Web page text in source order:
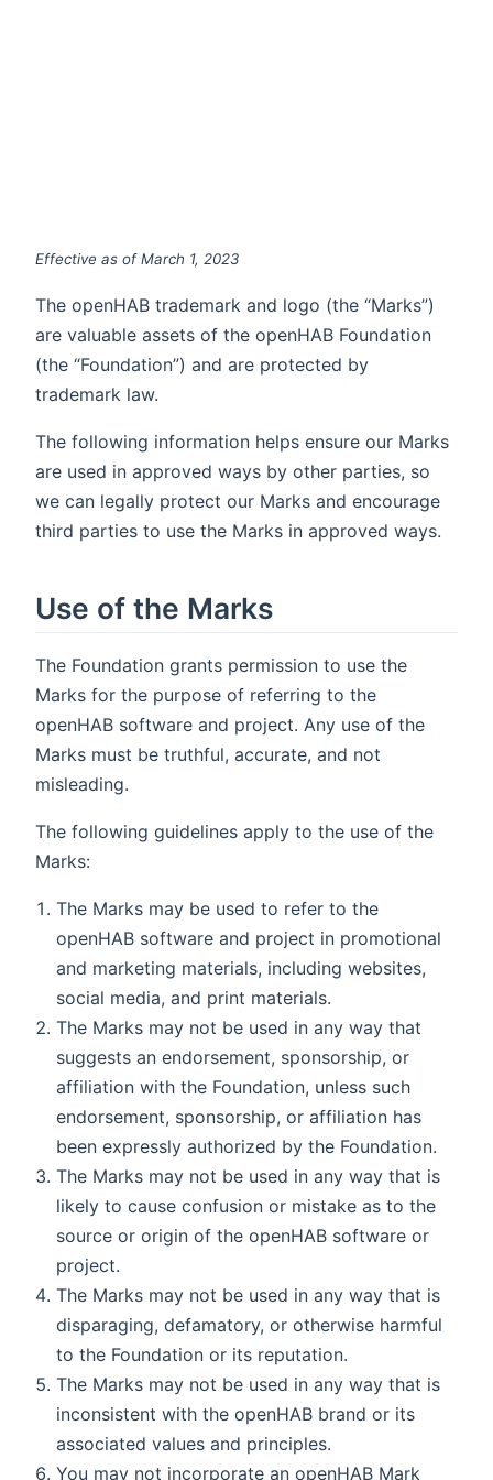
Effective as of March 1, 2023
The openHAB trademark and logo (the “Marks”)
are valuable assets of the openHAB Foundation
(the “Foundation”) and are protected by
trademark law.
The following information helps ensure our Marks
are used in approved ways by other parties, so
we can legally protect our Marks and encourage
third parties to use the Marks in approved ways.
Use of the Marks
The Foundation grants permission to use the
Marks for the purpose of referring to the
openHAB software and project. Any use of the
Marks must be truthful, accurate, and not
misleading.
The following guidelines apply to the use of the
Marks:
The Marks may be used to refer to the
openHAB software and project in promotional
and marketing materials, including websites,
social media, and print materials.
The Marks may not be used in any way that
suggests an endorsement, sponsorship, or
affiliation with the Foundation, unless such
endorsement, sponsorship, or affiliation has
been expressly authorized by the Foundation.
The Marks may not be used in any way that is
likely to cause confusion or mistake as to the
source or origin of the openHAB software or
project.
The Marks may not be used in any way that is
disparaging, defamatory, or otherwise harmful
to the Foundation or its reputation.
The Marks may not be used in any way that is
inconsistent with the openHAB brand or its
associated values and principles.
You may not incorporate an openHAB Mark